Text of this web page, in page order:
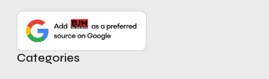
Categories